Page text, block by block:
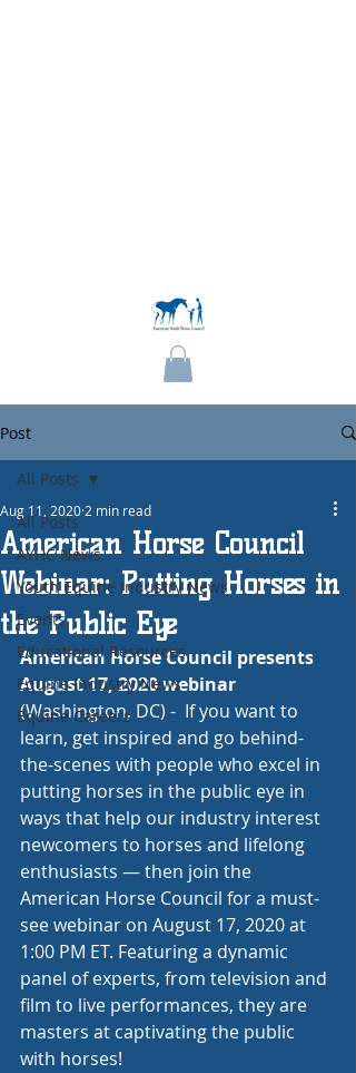
Post
All Posts
AYHC News
Youth Equine Industry News
Events
Educational Resources
Equine Industry News
Equine Careers
All Posts
American Horse Council
Webinar: Putting Horses in
the Public Eye
Aug 11, 20202 min read
American Horse Council presents
August 17, 2020 webinar
(Washington, DC) -  If you want to
learn, get inspired and go behind-
the-scenes with people who excel in
putting horses in the public eye in
ways that help our industry interest
newcomers to horses and lifelong
enthusiasts — then join the
American Horse Council for a must-
see webinar on August 17, 2020 at
1:00 PM ET. Featuring a dynamic
panel of experts, from television and
film to live performances, they are
masters at captivating the public
with horses!